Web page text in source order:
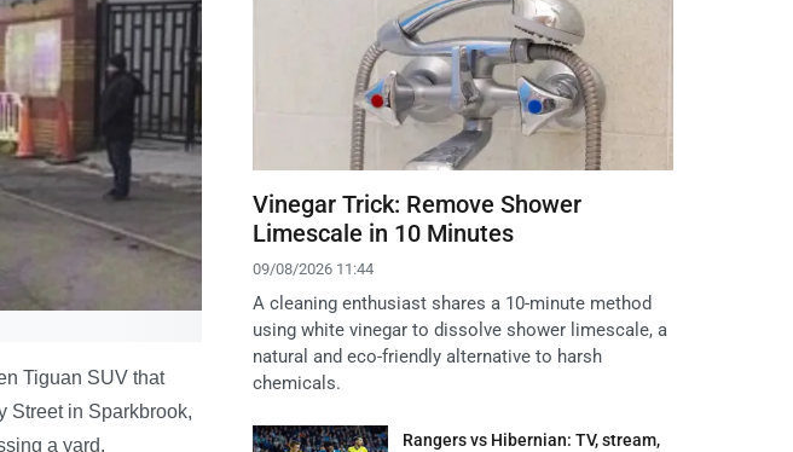
Tiguan SUV that
Street in Sparkbrook,
a yard.
Vinegar Trick: Remove Shower
Limescale in 10 Minutes
09/08/2026 11:44
A cleaning enthusiast shares a 10-minute method
using white vinegar to dissolve shower limescale, a
natural and eco-friendly alternative to harsh
chemicals.
Rangers vs Hibernian: TV, stream,